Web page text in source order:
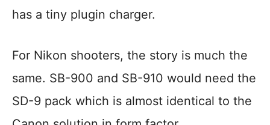
has a tiny plugin charger.
For Nikon shooters, the story is much the
same. SB-900 and SB-910 would need the
SD-9 pack which is almost identical to the